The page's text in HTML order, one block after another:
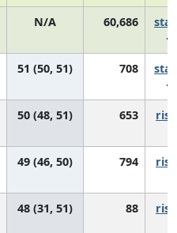
N/A 60,686
51 (50, 51) 708
50 (48, 51) 653
49 (46, 50) 794
48 (31, 51) 88